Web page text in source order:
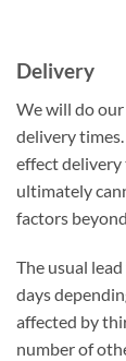
Delivery
We will do
delivery
effect delivery
ultimately
factors
The usual
days
affected by
number of